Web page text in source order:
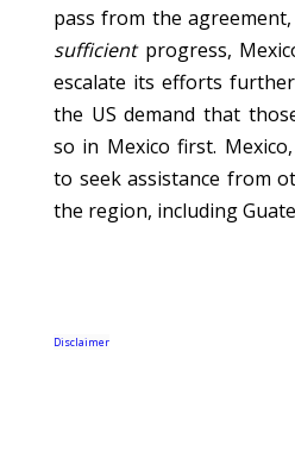
pass from the
sufficientprogress,
escalate its efforts
the US demand that
so in Mexico first.
to seek assistance from
the region, including
Disclaimer